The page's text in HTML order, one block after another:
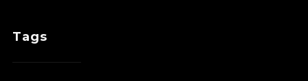
Tags